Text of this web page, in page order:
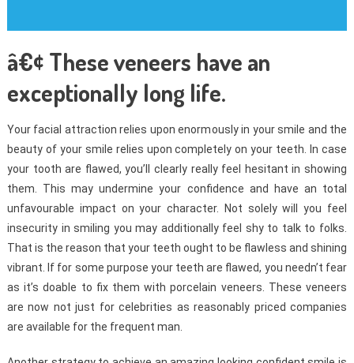
â€¢ These veneers have an
exceptionally long life.
Your facial attraction relies upon enormously in your smile and the
beauty of your smile relies upon completely on your teeth. In case
your tooth are flawed, you’ll clearly really feel hesitant in showing
them. This may undermine your confidence and have an total
unfavourable impact on your character. Not solely will you feel
insecurity in smiling you may additionally feel shy to talk to folks.
That is the reason that your teeth ought to be flawless and shining
vibrant. If for some purpose your teeth are flawed, you needn’t fear
as it’s doable to fix them with porcelain veneers. These veneers
are now not just for celebrities as reasonably priced companies
are available for the frequent man.